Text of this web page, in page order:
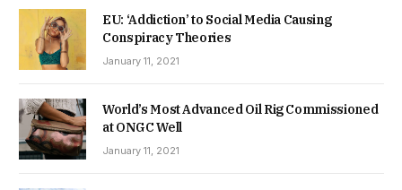
EU: ‘Addiction’ to Social Media Causing
Conspiracy Theories
January 11, 2021
World’s Most Advanced Oil Rig Commissioned
at ONGC Well
January 11, 2021